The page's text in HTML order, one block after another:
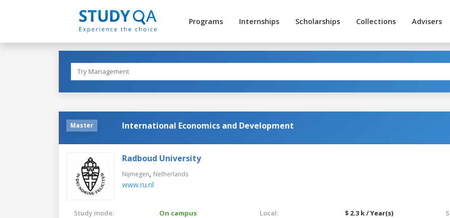
Programs Internships Scholarships Collections Advisers
Master International Economics and Development
Radboud University
Nijmegen, Netherlands
www.ru.nl
Study mode:
On campus
Local:
$ 2.3 k / Year(s)